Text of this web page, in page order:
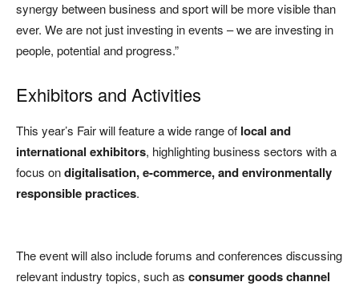
synergy between business and sport will be more visible than
ever. We are not just investing in events – we are investing in
people, potential and progress.”
Exhibitors and Activities
This year’s Fair will feature a wide range of local and
international exhibitors, highlighting business sectors with a
focus ondigitalisation, e-commerce, and environmentally
responsible practices.
The event will also include forums and conferences discussing
relevant industry topics, such as consumer goods channel